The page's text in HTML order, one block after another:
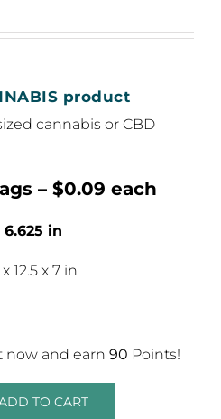
product
cannabis or CBD
– $0.09 each
in
12.5 x 7 in
now and earn 90 Points!
TO CART